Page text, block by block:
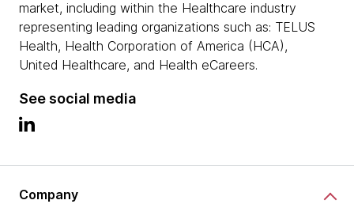
market, including within the Healthcare industry
representing leading organizations such as: TELUS
Health, Health Corporation of America (HCA),
United Healthcare, and Health eCareers.
See social media
Company